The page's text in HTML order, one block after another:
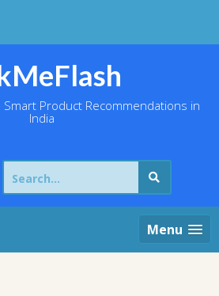
Smart Product Recommendations in
India
Search
for:
Menu